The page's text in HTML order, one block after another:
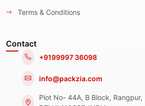
Terms & Conditions
Contact
+9199997 36098
info@packzia.com
Plot No- 44A, B Block, Rangpur,